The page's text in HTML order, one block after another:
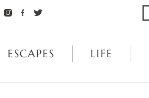
ESCAPES LIFE